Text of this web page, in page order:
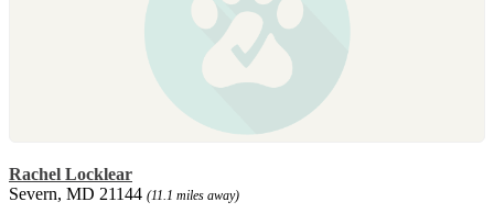
Rachel Locklear
Severn, MD 21144 (11.1 miles away)